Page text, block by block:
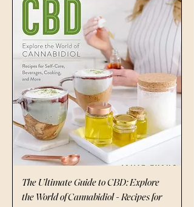
The Ultimate Guide to CBD: Explore
the World of Cannabidiol - Recipes for